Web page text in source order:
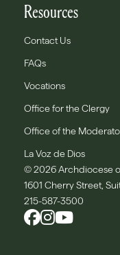
Resources
Contact Us
FAQs
Vocations
Office for the Clergy
Office of the
La Voz de Dios
© 2026 Archdiocese
1601 Cherry Street,
215-587-3500